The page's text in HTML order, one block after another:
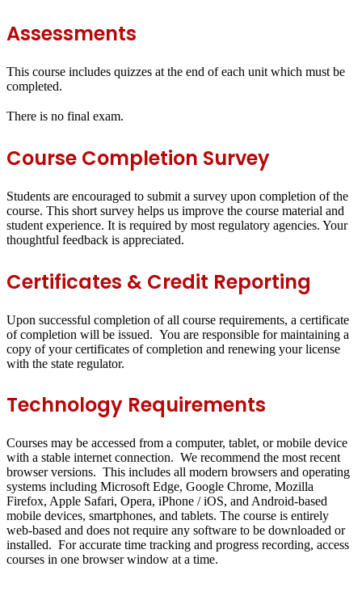
Assessments
This course includes quizzes at the end of each unit which must be
completed.
There is no final exam.
Course Completion Survey
Students are encouraged to submit a survey upon completion of the
course. This short survey helps us improve the course material and
student experience. It is required by most regulatory agencies. Your
thoughtful feedback is appreciated.
Certificates & Credit Reporting
Upon successful completion of all course requirements, a certificate
of completion will be issued. You are responsible for maintaining a
copy of your certificates of completion and renewing your license
with the state regulator.
Technology Requirements
Courses may be accessed from a computer, tablet, or mobile device
with a stable internet connection. We recommend the most recent
browser versions. This includes all modern browsers and operating
systems including Microsoft Edge, Google Chrome, Mozilla
Firefox, Apple Safari, Opera, iPhone / iOS, and Android-based
mobile devices, smartphones, and tablets. The course is entirely
web-based and does not require any software to be downloaded or
installed. For accurate time tracking and progress recording, access
courses in one browser window at a time.